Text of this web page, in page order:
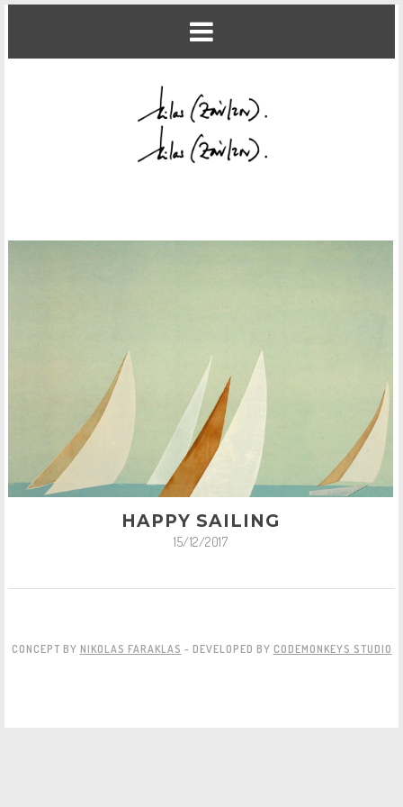
HAPPY SAILING
15/12/2017
CONCEPT BY NIKOLAS FARAKLAS - DEVELOPED BY CODEMONKEYS STUDIO